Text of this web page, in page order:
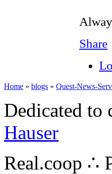
Share
Home » blogs » Quest-News-
Dedicated
Hauser
Real.coop ∴